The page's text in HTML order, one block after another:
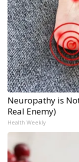
Neuropathy is
Real Enemy)
Health Weekly